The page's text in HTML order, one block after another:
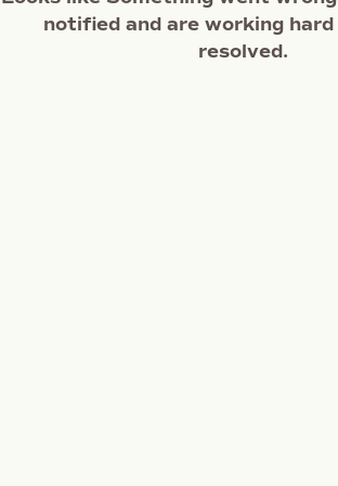
notified and are working
resolved.